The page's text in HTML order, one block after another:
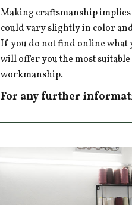
Making craftsmanship
could vary slightly in color
If you do not find online
will offer you the most
workmanship.
For any further